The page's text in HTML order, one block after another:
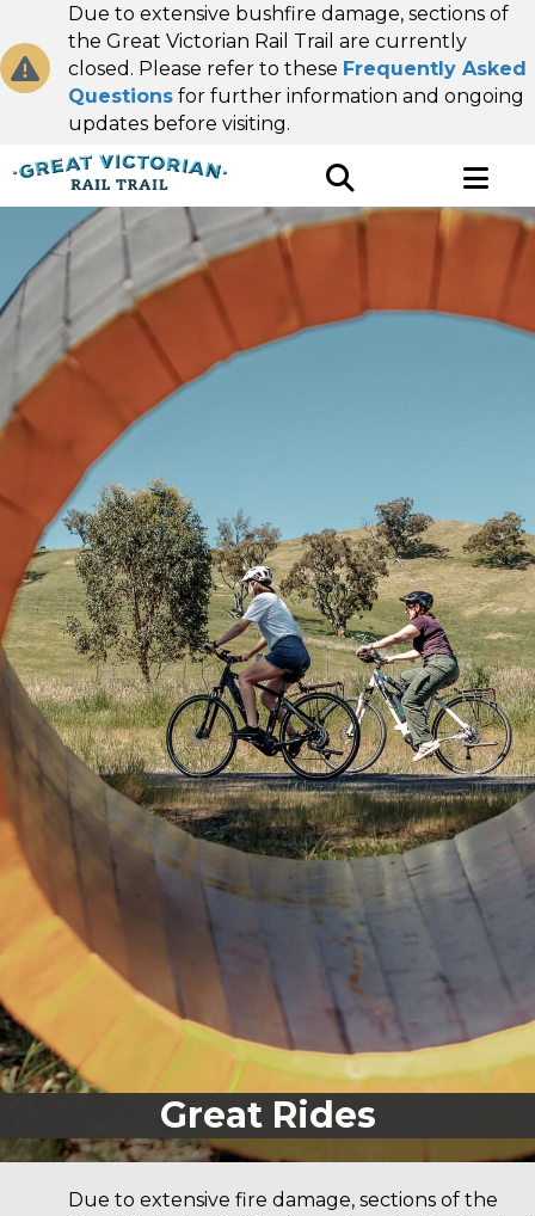
Due to extensive bushfire damage, sections of
the Great Victorian Rail Trail are currently
closed. Please refer to these Frequently Asked
Questions for further information and ongoing
updates before visiting.
Great Rides
Due to extensive fire damage, sections of the